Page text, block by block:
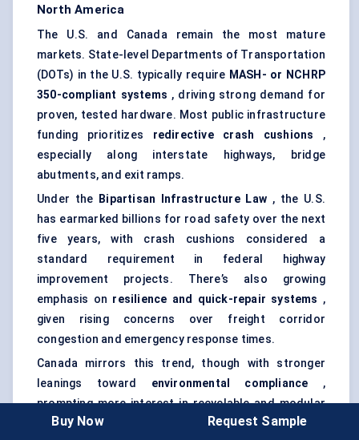
North America
The U.S. and Canada remain the most mature
markets. State-level Departments of Transportation
(DOTs) in the U.S. typically require MASH- or NCHRP
350-compliant systems , driving strong demand for
proven, tested hardware. Most public infrastructure
funding prioritizes redirective crash cushions ,
especially along interstate highways, bridge
abutments, and exit ramps.
Under the
Bipartisan Infrastructure Law , the U.S.
has earmarked billions for road safety over the next
five years, with crash cushions considered a
standard requirement in federal highway
improvement projects. There’s also growing
emphasis on resilience and quick-repair systems ,
given rising concerns over freight corridor
congestion and emergency response times.
Canada mirrors this trend, though with stronger
leanings toward environmental compliance ,
prompting more interest in recyclable and modular
systems.
Buy Now Request Sample